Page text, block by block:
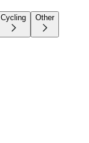
Cycling Other